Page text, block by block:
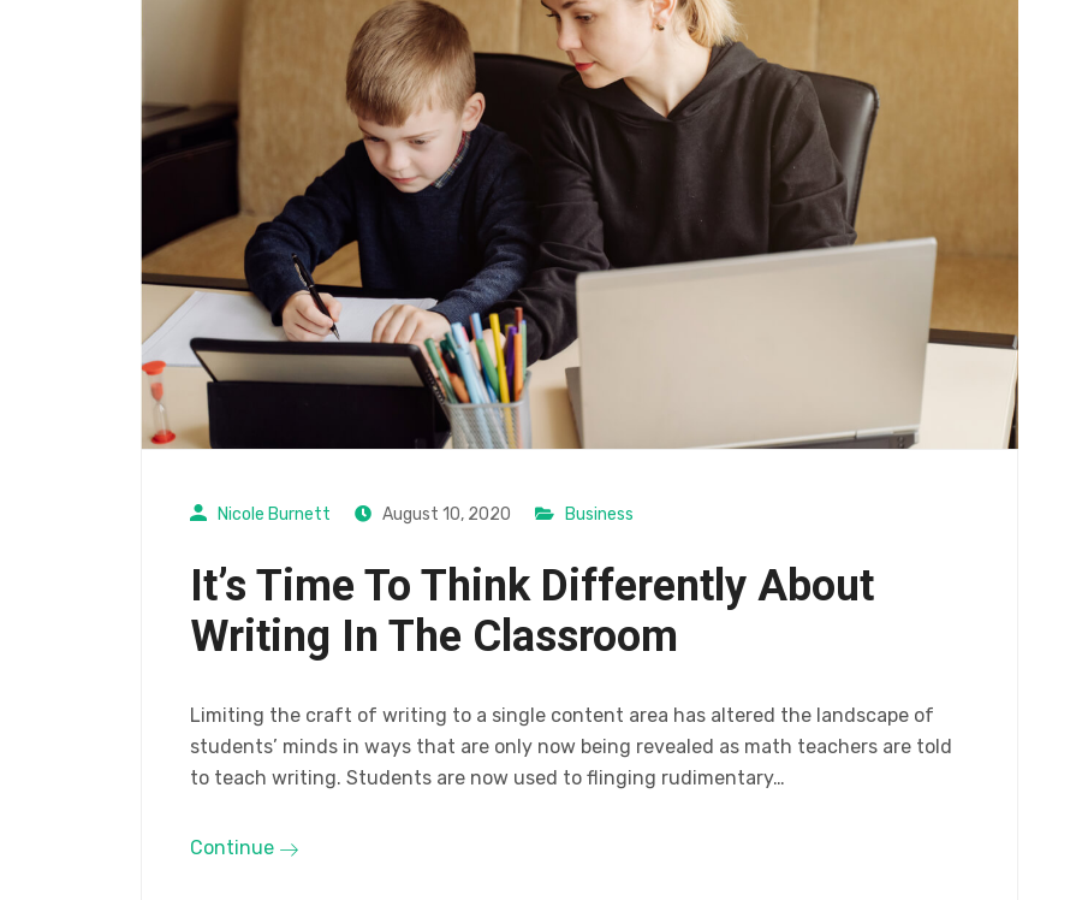
Nicole Burnett August 10, 2020 Business
It’s Time To Think Differently About
Writing In The Classroom
Limiting the craft of writing to a single content area has altered the landscape of
students’ minds in ways that are only now being revealed as math teachers are told
to teach writing. Students are now used to flinging rudimentary…
Continue